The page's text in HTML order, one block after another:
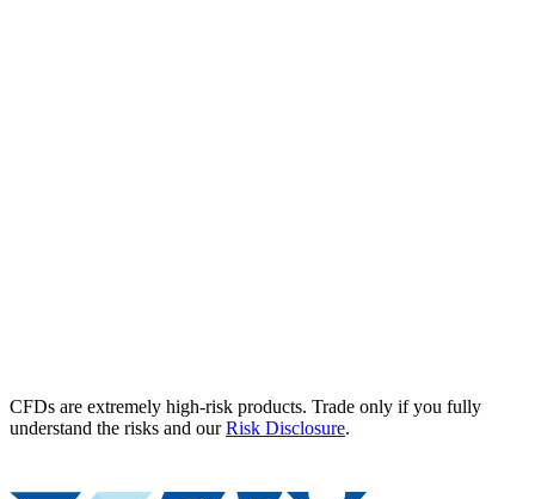
CFDs are extremely high-risk products. Trade only if you fully
understand the risks and ourRisk Disclosure.